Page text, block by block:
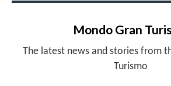
Mondo Gran
The latest news and stories from
Turismo